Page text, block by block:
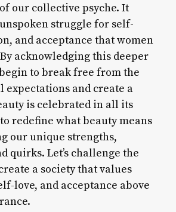
our collective psyche. It
struggle for self-
and acceptance that women
acknowledging this deeper
to break free from the
expectations and create a
is celebrated in all its
redefine what beauty means
our unique strengths,
quirks. Let’s challenge the
a society that values
love, and acceptance above